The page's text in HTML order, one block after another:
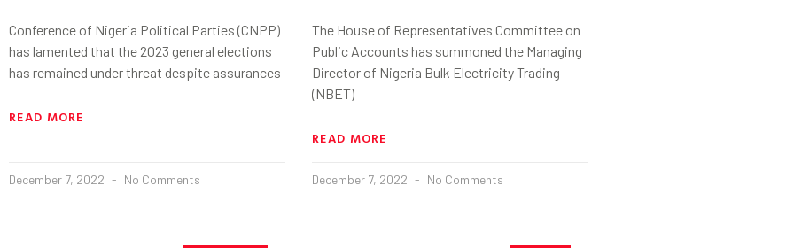
Conference of Nigeria Political Parties (CNPP)
has lamented that the 2023 general elections
has remained under threat despite assurances
READ MORE
December 7, 2022 No Comments
The House of Representatives Committee on
Public Accounts has summoned the Managing
Director of Nigeria Bulk Electricity Trading
(NBET)
READ MORE
December 7, 2022 No Comments